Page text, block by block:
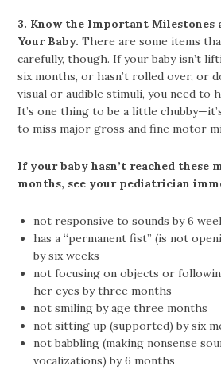
3. Know the Important Milestones
Your Baby. There are some items
carefully, though. If your baby isn’t
six months, or hasn’t rolled over, or
visual or audible stimuli, you need to
It’s one thing to be a little
to miss major gross and fine motor
If your baby hasn’t reached these
months, see your pediatrician
not responsive to sounds by 6
has a “permanent fist” (is not
by six weeks
not focusing on objects or
her eyes by three months
not smiling by age three months
not sitting up (supported) by six
not babbling (making nonsense
vocalizations) by 6 months